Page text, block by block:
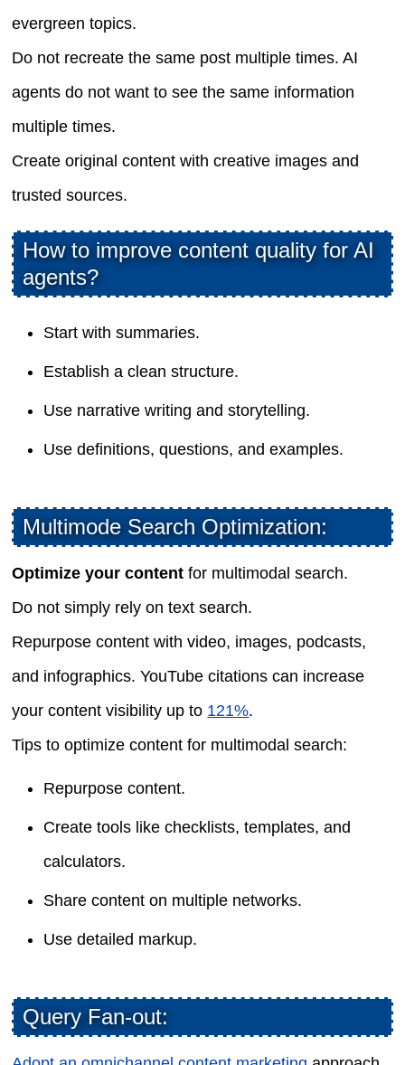
evergreen topics.
Do not recreate the same post multiple times. AI
agents do not want to see the same information
multiple times.
Create original content with creative images and
trusted sources.
How to improve content quality for AI
agents?
Start with summaries.
Establish a clean structure.
Use narrative writing and storytelling.
Use definitions, questions, and examples.
Multimode Search Optimization:
Optimize your content for multimodal search.
Do not simply rely on text search.
Repurpose content with video, images, podcasts,
and infographics. YouTube citations can increase
your content visibility up to 121%.
Tips to optimize content for multimodal search:
Repurpose content.
Create tools like checklists, templates, and
calculators.
Share content on multiple networks.
Use detailed markup.
Query Fan-out: